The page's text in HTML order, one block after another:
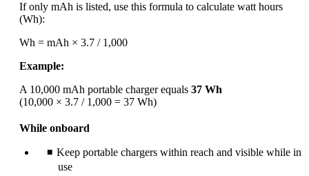
If only mAh is listed, use this formula to calculate watt hours
(Wh):
Wh = mAh × 3.7 / 1,000
Example:
A 10,000 mAh portable charger equals 37 Wh
(10,000 × 3.7 / 1,000 = 37 Wh)
While onboard
Keep portable chargers within reach and visible while in
use